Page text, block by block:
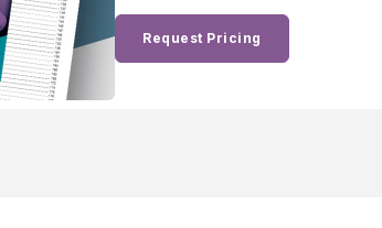
Request Pricing